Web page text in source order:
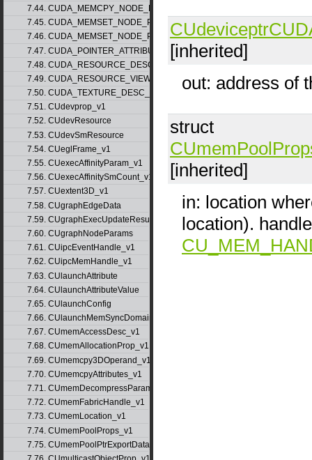
7.44. CUDA_MEMCPY_NODE_PARAMS
7.45. CUDA_MEMSET_NODE_PARAMS_v1
7.46. CUDA_MEMSET_NODE_PARAMS_v2
7.47. CUDA_POINTER_ATTRIBUTE_P2P_TOKENS_v1
7.48. CUDA_RESOURCE_DESC_v1
7.49. CUDA_RESOURCE_VIEW_DESC_v1
7.50. CUDA_TEXTURE_DESC_v1
7.51. CUdevprop_v1
7.52. CUdevResource
7.53. CUdevSmResource
7.54. CUeglFrame_v1
7.55. CUexecAffinityParam_v1
7.56. CUexecAffinitySmCount_v1
7.57. CUextent3D_v1
7.58. CUgraphEdgeData
7.59. CUgraphExecUpdateResultInfo_v1
7.60. CUgraphNodeParams
7.61. CUipcEventHandle_v1
7.62. CUipcMemHandle_v1
7.63. CUlaunchAttribute
7.64. CUlaunchAttributeValue
7.65. CUlaunchConfig
7.66. CUlaunchMemSyncDomainMap
7.67. CUmemAccessDesc_v1
7.68. CUmemAllocationProp_v1
7.69. CUmemcpy3DOperand_v1
7.70. CUmemcpyAttributes_v1
7.71. CUmemDecompressParams
7.72. CUmemFabricHandle_v1
7.73. CUmemLocation_v1
7.74. CUmemPoolProps_v1
7.75. CUmemPoolPtrExportData_v1
CUdeviceptr
[inherited]
out: address of
struct
[inherited]
in: location
location).